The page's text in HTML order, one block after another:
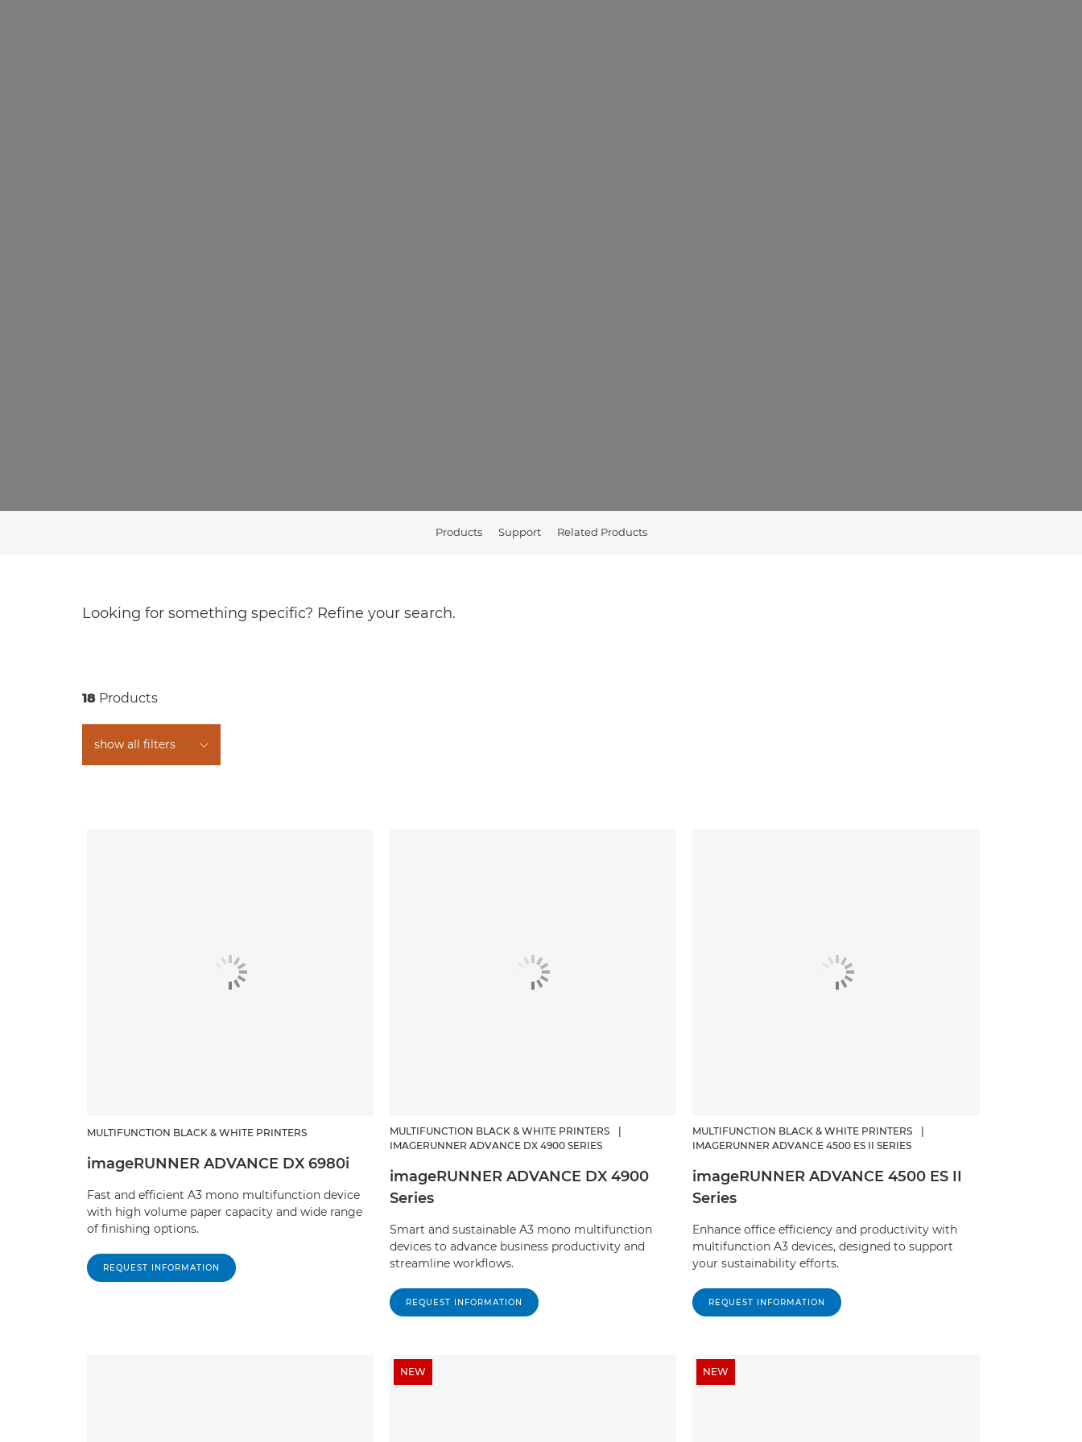
Products Support Related Products
Looking for something specific? Refine your search.
18 Products
show all filters
MULTIFUNCTION BLACK & WHITE PRINTERS
imageRUNNER ADVANCE DX 6980i
Fast and efficient A3 mono multifunction device
with high volume paper capacity and wide range
of finishing options.
REQUEST INFORMATION
MULTIFUNCTION BLACK & WHITE PRINTERS
IMAGERUNNER ADVANCE DX 4900 SERIES
imageRUNNER ADVANCE DX 4900
Series
Smart and sustainable A3 mono multifunction
devices to advance business productivity and
streamline workflows.
REQUEST INFORMATION
MULTIFUNCTION BLACK & WHITE PRINTERS
IMAGERUNNER ADVANCE 4500 ES II SERIES
imageRUNNER ADVANCE 4500 ES II
Series
Enhance office efficiency and productivity with
multifunction A3 devices, designed to support
your sustainability efforts.
REQUEST INFORMATION
NEW NEW